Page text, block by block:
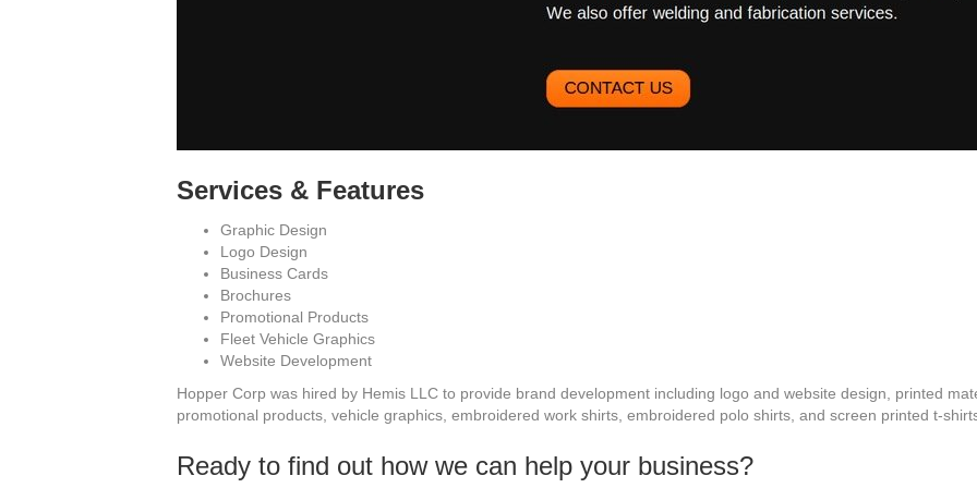
Services & Features
Graphic Design
Logo Design
Business Cards
Brochures
Promotional Products
Fleet Vehicle Graphics
Website Development
Hopper Corp was hired by Hemis LLC to provide brand development including logo and website design, printed
promotional products, vehicle graphics, embroidered work shirts, embroidered polo shirts, and screen printed t-
Ready to find out how we can help your business?